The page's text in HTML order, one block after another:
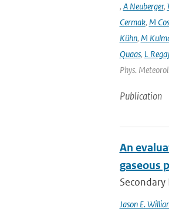
, A Neuberger,
Cermak, M
Kühn, M
Quaas, L
Phys.
Publication
An
gaseous
Jason E.